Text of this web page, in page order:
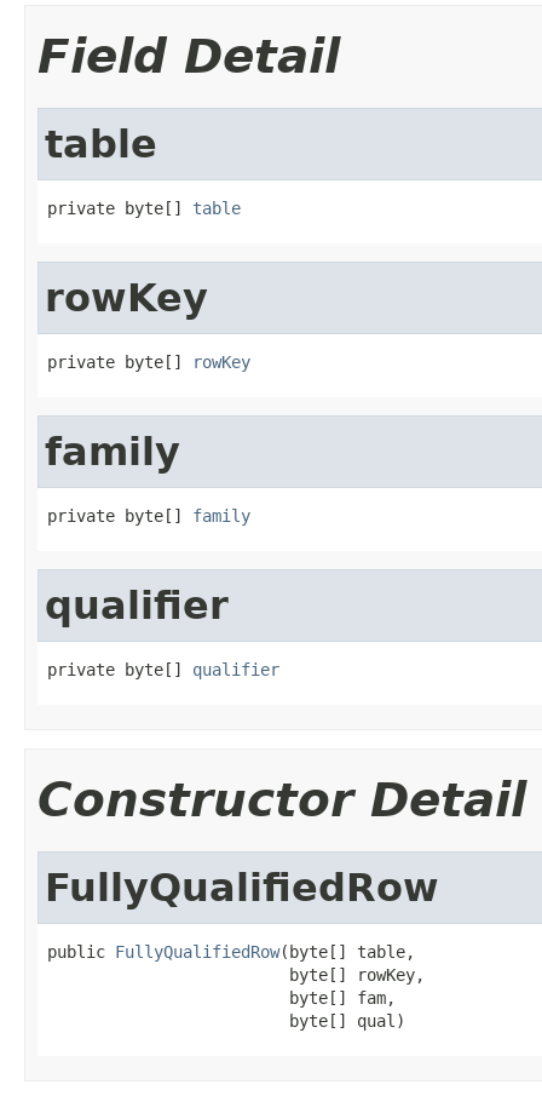
Field Detail
table
private byte[] table
rowKey
private byte[] rowKey
family
private byte[] family
qualifier
private byte[] qualifier
Constructor Detail
FullyQualifiedRow
public FullyQualifiedRow(byte[] table,
                         byte[] rowKey,
                         byte[] fam,
                         byte[] qual)